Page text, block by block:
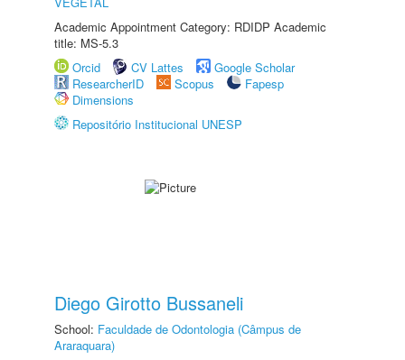
Academic Appointment Category: RDIDP Academic
title: MS-5.3
Orcid
CV Lattes
Google Scholar
ResearcherID
Scopus
Fapesp
Dimensions
Repositório Institucional UNESP
Diego Girotto Bussaneli
School: Faculdade de Odontologia (Câmpus de
Araraquara)